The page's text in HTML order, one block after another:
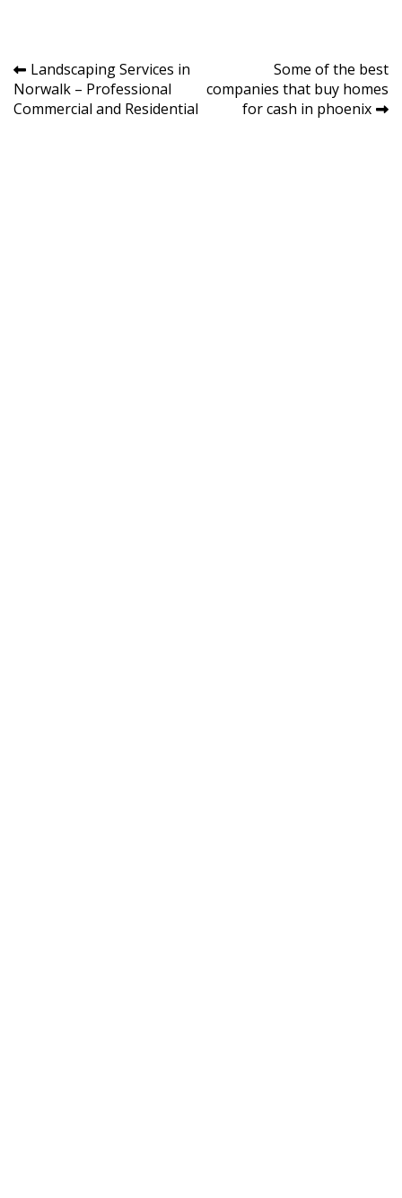
Post
navigation
Landscaping Services in
Norwalk – Professional
Commercial and Residential
Some of the best
companies that buy homes
for cash in phoenix